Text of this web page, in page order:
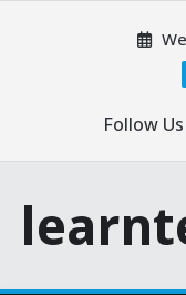
Follow Us